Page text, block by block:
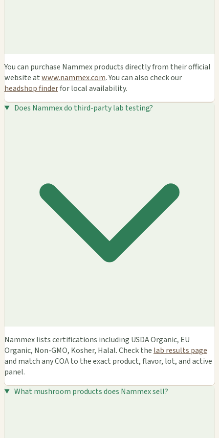
You can purchase Nammex products directly from their official
website atwww.nammex.com. You can also check our
headshop finderfor local availability.
Does Nammex do third-party lab testing?
Nammex lists certifications including USDA Organic, EU
Organic, Non-GMO, Kosher, Halal. Check the lab results page
and match any COA to the exact product, flavor, lot, and active
panel.
What mushroom products does Nammex sell?